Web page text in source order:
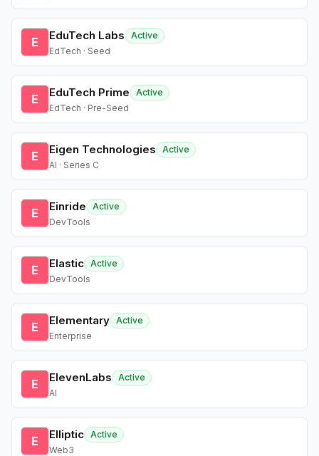
E EduTech Labs
Active
EdTech · Seed
E EduTech Prime
Active
EdTech · Pre-Seed
E Eigen Technologies
Active
AI · Series C
E Einride
Active
DevTools
E Elastic Active
DevTools
E Elementary Active
Enterprise
E ElevenLabs
Active
AI
E Elliptic Active
Web3